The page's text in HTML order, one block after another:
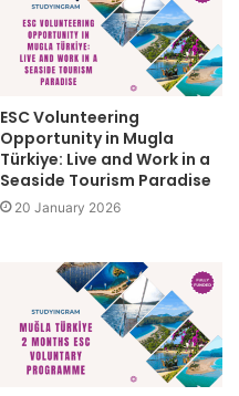
ESC Volunteering
Opportunity in Mugla
Türkiye: Live and Work in a
Seaside Tourism Paradise
20 January 2026